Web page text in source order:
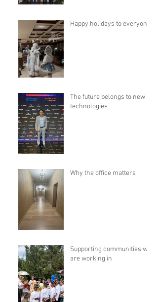
Happy holidays to everyone!
The future belongs to new
technologies
Why the office matters
Supporting communities we
are working in